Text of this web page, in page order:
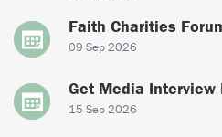
Faith Charities
09 Sep 2026
Get Media Interview
15 Sep 2026